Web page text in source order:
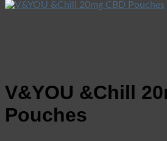
V&YOU &Chill
Pouches